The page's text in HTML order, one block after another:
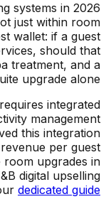
systems in 2026
just within room
wallet: if a guest
should that
treatment, and a
upgrade alone?
integrated
management
this integration
per guest
room upgrades in
digital upselling
dedicated guide